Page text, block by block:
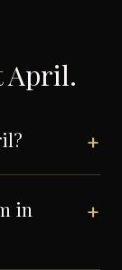
April.
+
in
+